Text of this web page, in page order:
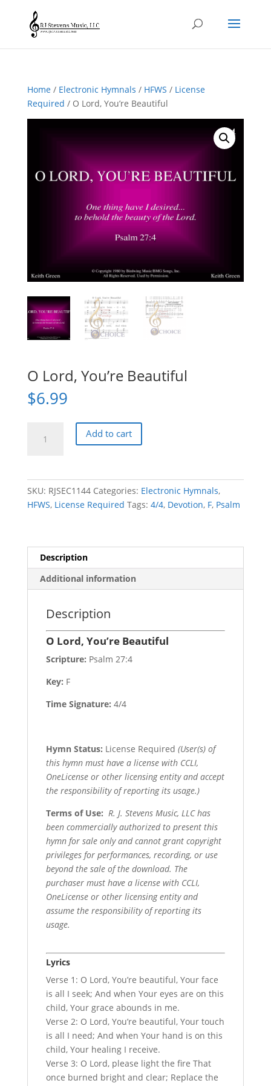
Home/ Electronic Hymnals / HFWS / License
Required / O Lord, You’re Beautiful
O Lord, You’re Beautiful
$6.99
Lord,
Add to cart
SKU: RJSEC1144 Categories: Electronic Hymnals,
HFWS, License Required Tags: 4/4, Devotion, F, Psalm
Description
Additional information
Description
O Lord, You’re Beautiful
Scripture: Psalm 27:4
Key: F
Time Signature: 4/4
Hymn Status: License Required (User(s) of
this hymn must have a license with CCLI,
OneLicense or other licensing entity and accept
the responsibility of reporting its usage.)
Terms of Use: R. J. Stevens Music, LLC has
been commercially authorized to present this
hymn for sale only and cannot grant copyright
privileges for performances, recording, or use
beyond the sale of the download. The
purchaser must have a license with CCLI,
OneLicense or other licensing entity and
assume the responsibility of reporting its
usage.
Lyrics
Verse 1: O Lord, You’re beautiful, Your face
is all I seek; And when Your eyes are on this
child, Your grace abounds in me.
Verse 2: O Lord, You’re beautiful, Your touch
is all I need; And when Your hand is on this
child, Your healing I receive.
Verse 3: O Lord, please light the fire That
once burned bright and clear; Replace the